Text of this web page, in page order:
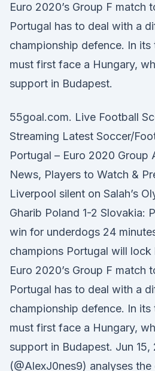
Euro 2020’s Group F match
Portugal has to deal with a
championship defence. In
must first face a Hungary,
support in Budapest.
55goal.com. Live Football
Streaming Latest Soccer/
Portugal – Euro 2020 Group
News, Players to Watch &
Liverpool silent on Salah’s
Gharib Poland 1-2 Slovakia:
win for underdogs 24
champions Portugal will
Euro 2020’s Group F match
Portugal has to deal with a
championship defence. In
must first face a Hungary,
support in Budapest. Jun 15,
(@AlexJ0nes9) analyses